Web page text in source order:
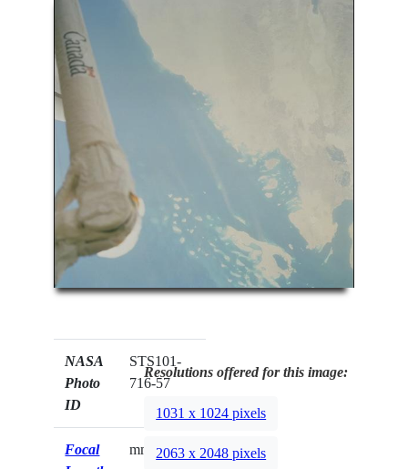
NASA
Photo
ID
STS101-
716-57
Focal
mm
Resolutions offered for this image:
1031 x 1024 pixels
2063 x 2048 pixels